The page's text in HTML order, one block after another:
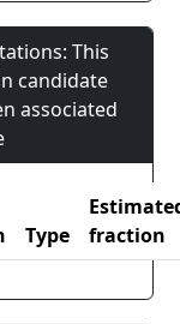
This
candidate
associated
Type
fraction